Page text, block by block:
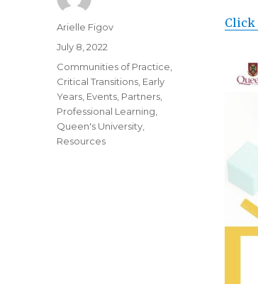
Click
Author
Arielle Figov
Posted
July 8, 2022
Categories
Communities of Practice
Critical Transitions Early
Years Events Partners
Professional Learning
Queen's University
Resources